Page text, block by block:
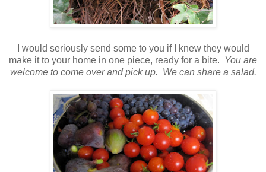
I would seriously send some to you if I knew they would
make it to your home in one piece, ready for a bite.
You are
welcome to come over and pick up. We can share a salad.